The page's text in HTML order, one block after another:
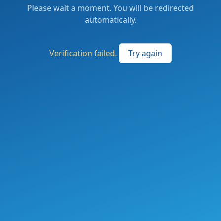
Please wait a moment. You will be redirected
automatically.
Verification failed. Try again